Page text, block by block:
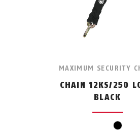
MAXIMUM SECURITY
CHAIN 12KS/250
BLACK
black